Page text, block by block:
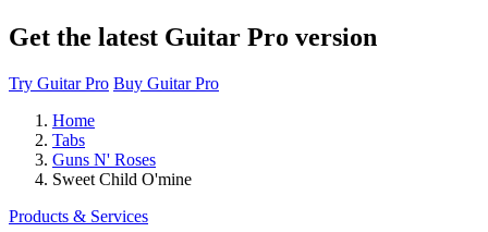
Get the latest Guitar Pro version
Try Guitar Pro Buy Guitar Pro
Home
Tabs
Guns N' Roses
Sweet Child O'mine
Products & Services